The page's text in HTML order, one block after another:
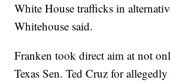
White House trafficks in
Whitehouse said.
Franken took direct aim at not
Texas Sen. Ted Cruz for